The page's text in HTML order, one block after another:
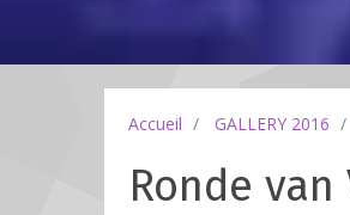
Accueil GALLERY 2016
Ronde